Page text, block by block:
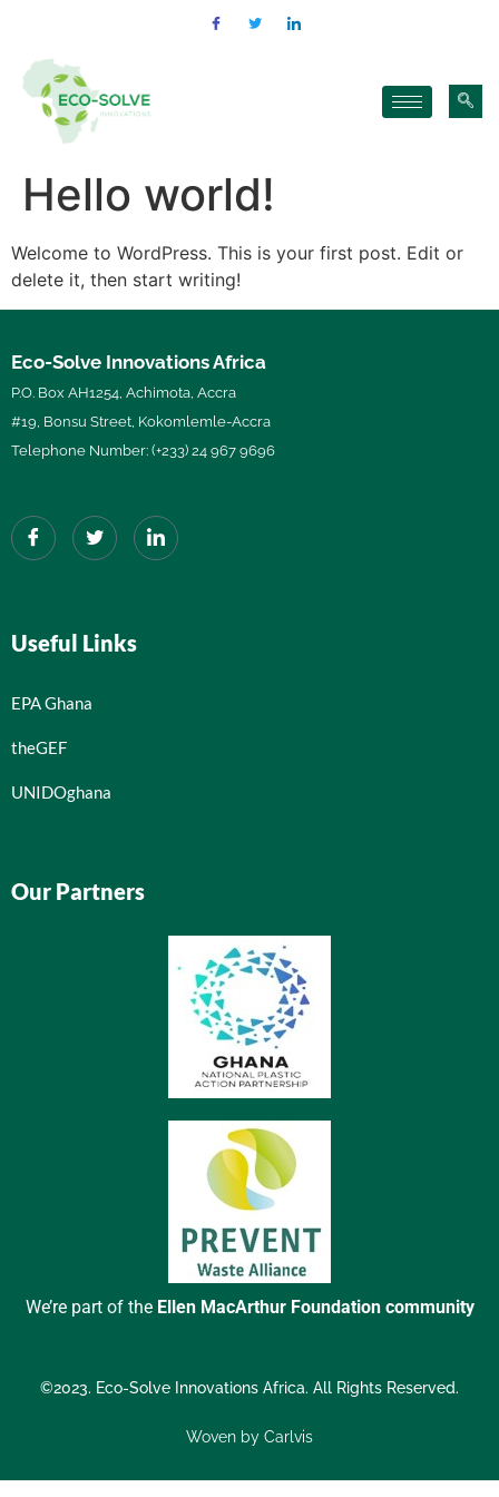
Hello world!
Welcome to WordPress. This is your first post. Edit or
delete it, then start writing!
Eco-Solve Innovations Africa
P.O. Box AH1254, Achimota, Accra
#19, Bonsu Street, Kokomlemle-Accra
Telephone Number: (+233) 24 967 9696
Useful Links
EPA Ghana
theGEF
UNIDOghana
Our Partners
We’re part of the Ellen MacArthur Foundation community
©2023. Eco-Solve Innovations Africa. All Rights Reserved.
Woven by Carlvis